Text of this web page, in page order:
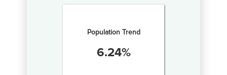
Population Trend
6.24%